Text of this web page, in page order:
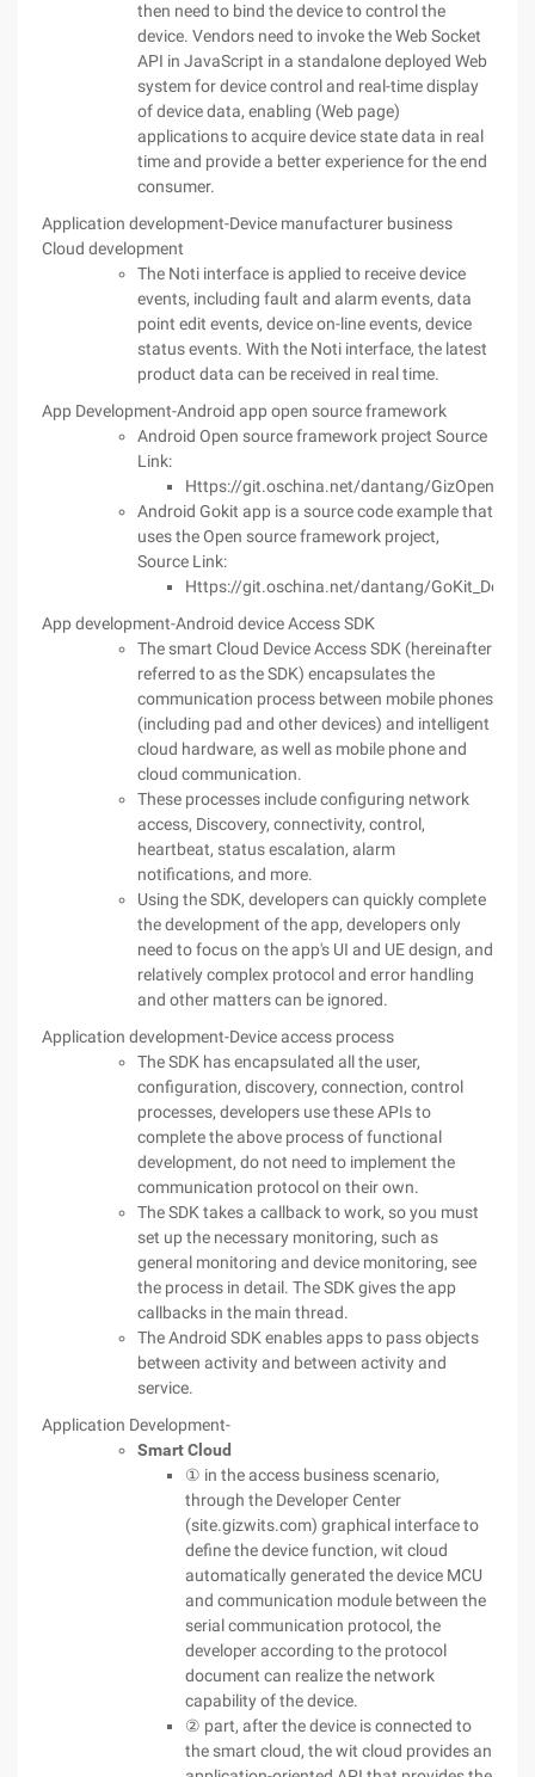
then need to bind the device to control the
device. Vendors need to invoke the Web Socket
API in JavaScript in a standalone deployed Web
system for device control and real-time display
of device data, enabling (Web page)
applications to acquire device state data in real
time and provide a better experience for the end
consumer.
Application development-Device manufacturer business
Cloud development
The Noti interface is applied to receive device
events, including fault and alarm events, data
point edit events, device on-line events, device
status events. With the Noti interface, the latest
product data can be received in real time.
App Development-Android app open source framework
Android Open source framework project Source
Link:
Https://git.oschina.net/dantang/
Android Gokit app is a source code example that
uses the Open source framework project,
Source Link:
Https://git.oschina.net/dantang/
App development-Android device Access SDK
The smart Cloud Device Access SDK (hereinafter
referred to as the SDK) encapsulates the
communication process between mobile phones
(including pad and other devices) and intelligent
cloud hardware, as well as mobile phone and
cloud communication.
These processes include configuring network
access, Discovery, connectivity, control,
heartbeat, status escalation, alarm
notifications, and more.
Using the SDK, developers can quickly complete
the development of the app, developers only
need to focus on the app's UI and UE design, and
relatively complex protocol and error handling
and other matters can be ignored.
Application development-Device access process
The SDK has encapsulated all the user,
configuration, discovery, connection, control
processes, developers use these APIs to
complete the above process of functional
development, do not need to implement the
communication protocol on their own.
The SDK takes a callback to work, so you must
set up the necessary monitoring, such as
general monitoring and device monitoring, see
the process in detail. The SDK gives the app
callbacks in the main thread.
The Android SDK enables apps to pass objects
between activity and between activity and
service.
Application Development-
Smart Cloud
① in the access business scenario,
through the Developer Center
(site.gizwits.com) graphical interface to
define the device function, wit cloud
automatically generated the device MCU
and communication module between the
serial communication protocol, the
developer according to the protocol
document can realize the network
capability of the device.
② part, after the device is connected to
the smart cloud, the wit cloud provides an